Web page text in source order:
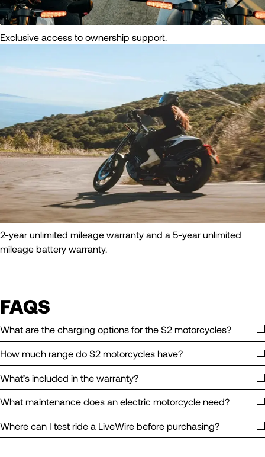
Exclusive access to ownership support.
2-year unlimited mileage warranty and a 5-year unlimited
mileage battery warranty.
FAQS
What are the charging options for the S2 motorcycles?
How much range do S2 motorcycles have?
What’s included in the warranty?
What maintenance does an electric motorcycle need?
Where can I test ride a LiveWire before purchasing?